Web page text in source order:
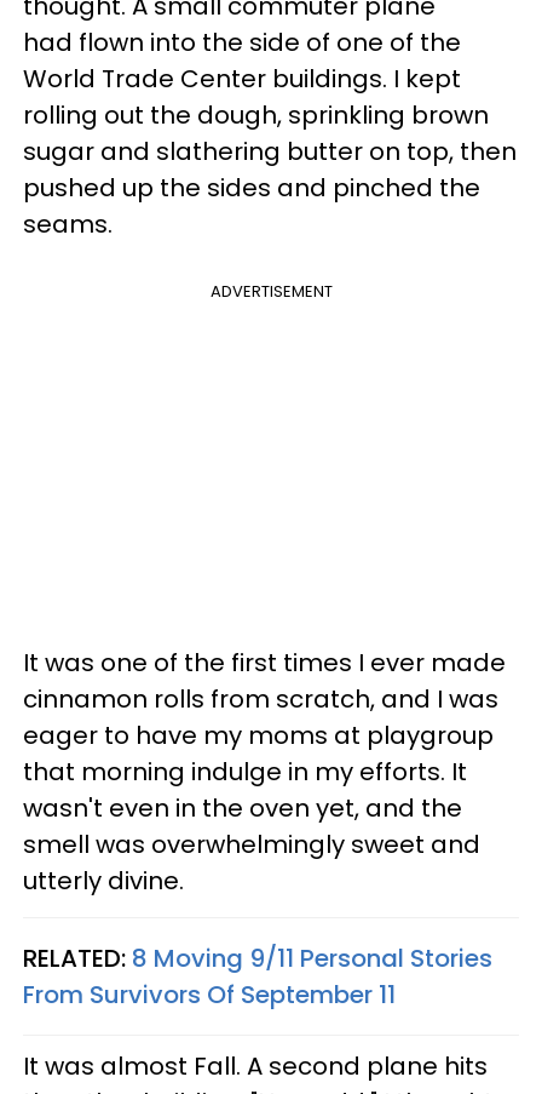
had flown into the side of one of the
World Trade Center buildings. I kept
rolling out the dough, sprinkling brown
sugar and slathering butter on top, then
pushed up the sides and pinched the
seams.
ADVERTISEMENT
It was one of the first times I ever made
cinnamon rolls from scratch, and I was
eager to have my moms at playgroup
that morning indulge in my efforts. It
wasn't even in the oven yet, and the
smell was overwhelmingly sweet and
utterly divine.
RELATED: 8 Moving 9/11 Personal Stories
From Survivors Of September 11
It was almost Fall. A second plane hits